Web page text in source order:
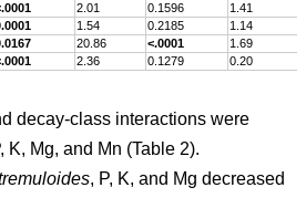
2.01 0.1596
1.41
1.54 0.2185
1.14
20.86 <.0001
1.69
2.36 0.1279 0.20
decay-class interactions were
K, Mg, and Mn (Table 2).
, P, K, and Mg decreased